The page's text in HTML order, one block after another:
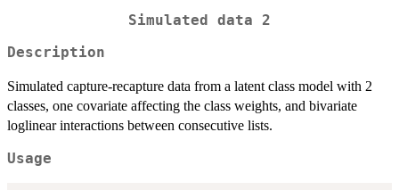
Simulated data 2
Description
Simulated capture-recapture data from a latent class model with 2
classes, one covariate affecting the class weights, and bivariate
loglinear interactions between consecutive lists.
Usage